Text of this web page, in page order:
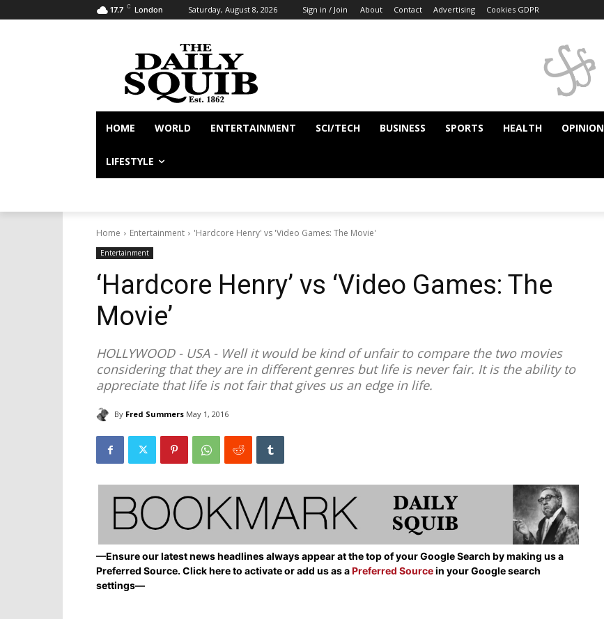
17.7 C London Saturday, August 8, 2026 Sign in / Join About Contact Advertising Cookies GDPR
HOME WORLD ENTERTAINMENT SCI/TECH BUSINESS SPORTS HEALTH OPINION
LIFESTYLE
Home Entertainment 'Hardcore Henry' vs 'Video Games: The Movie'
Entertainment
‘Hardcore Henry’ vs ‘Video Games: The
Movie’
HOLLYWOOD - USA - Well it would be kind of unfair to compare the two movies
considering that they are in different genres but life is never fair. It is the ability to
appreciate that life is not fair that gives us an edge in life.
By Fred Summers May 1, 2016
—Ensure our latest news headlines always appear at the top of your Google Search by making us a
Preferred Source. Click here to activate or add us as aPreferred Sourcein your Google search
settings—